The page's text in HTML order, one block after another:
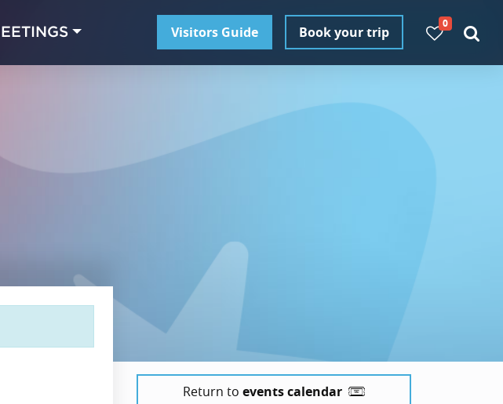
Visitors Guide Book your trip
0
Return to events calendar